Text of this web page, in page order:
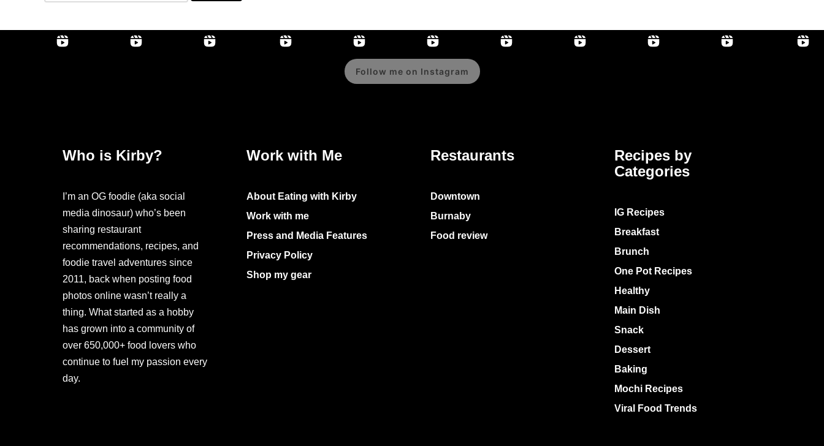
Follow me on Instagram
Who is Kirby?
I’m an OG foodie (aka social
media dinosaur) who’s been
sharing restaurant
recommendations, recipes, and
foodie travel adventures since
2011, back when posting food
photos online wasn’t really a
thing. What started as a hobby
has grown into a community of
over 650,000+ food lovers who
continue to fuel my passion every
day.
Work with Me
About Eating with Kirby
Work with me
Press and Media Features
Privacy Policy
Shop my gear
Restaurants
Downtown
Burnaby
Food review
Recipes by
Categories
IG Recipes
Breakfast
Brunch
One Pot Recipes
Healthy
Main Dish
Snack
Dessert
Baking
Mochi Recipes
Viral Food Trends